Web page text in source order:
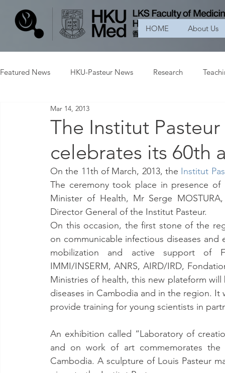
HOME About Us
Featured News HKU-Pasteur News Research
The Institut
celebrates its 60th
Mar 14, 2013
On the 11th of March, 2013, the Institut
The ceremony took place in presence of
Minister of Health, Mr Serge
Director General of the Institut Pasteur.
On this occasion, the first stone of the
on communicable infectious diseases
mobilization and active support of
IMMI/INSERM, ANRS, AIRD/IRD,
Ministries of health, this new plateform
diseases in Cambodia and in the region.
provide training for young scientists in
An exhibition called “Laboratory of
and on work of art commemorates
Cambodia. A sculpture of Louis Pasteur